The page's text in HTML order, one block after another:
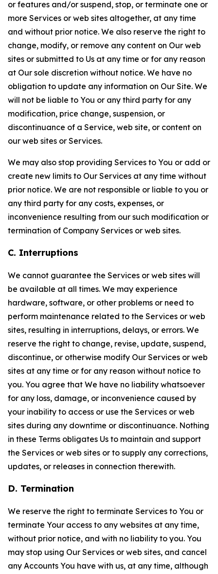
or features and/or suspend, stop, or terminate one or
more Services or web sites altogether, at any time
and without prior notice. We also reserve the right to
change, modify, or remove any content on Our web
sites or submitted to Us at any time or for any reason
at Our sole discretion without notice. We have no
obligation to update any information on Our Site. We
will not be liable to You or any third party for any
modification, price change, suspension, or
discontinuance of a Service, web site, or content on
our web sites or Services.
We may also stop providing Services to You or add or
create new limits to Our Services at any time without
prior notice. We are not responsible or liable to you or
any third party for any costs, expenses, or
inconvenience resulting from our such modification or
termination of Company Services or web sites.
C. Interruptions
We cannot guarantee the Services or web sites will
be available at all times. We may experience
hardware, software, or other problems or need to
perform maintenance related to the Services or web
sites, resulting in interruptions, delays, or errors. We
reserve the right to change, revise, update, suspend,
discontinue, or otherwise modify Our Services or web
sites at any time or for any reason without notice to
you. You agree that We have no liability whatsoever
for any loss, damage, or inconvenience caused by
your inability to access or use the Services or web
sites during any downtime or discontinuance. Nothing
in these Terms obligates Us to maintain and support
the Services or web sites or to supply any corrections,
updates, or releases in connection therewith.
D. Termination
We reserve the right to terminate Services to You or
terminate Your access to any websites at any time,
without prior notice, and with no liability to you. You
may stop using Our Services or web sites, and cancel
any Accounts You have with us, at any time, although